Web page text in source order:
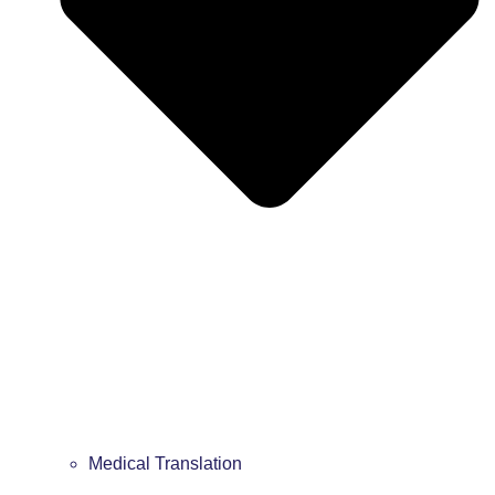
Medical Translation